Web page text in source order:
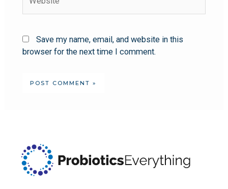
Save my name, email, and website in this
browser for the next time I comment.